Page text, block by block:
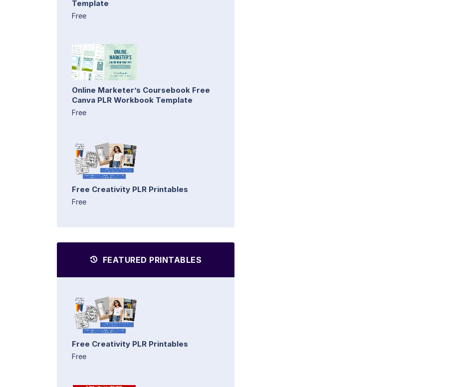
Template
Free
Online Marketer’s Coursebook Free
Canva PLR Workbook Template
Free
Free Creativity PLR Printables
Free
FEATURED PRINTABLES
Free Creativity PLR Printables
Free